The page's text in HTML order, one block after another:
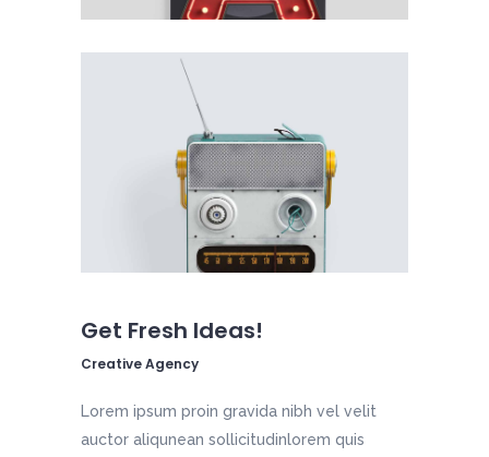
Get Fresh Ideas!
Creative Agency
Lorem ipsum proin gravida nibh vel velit
auctor aliqunean sollicitudinlorem quis